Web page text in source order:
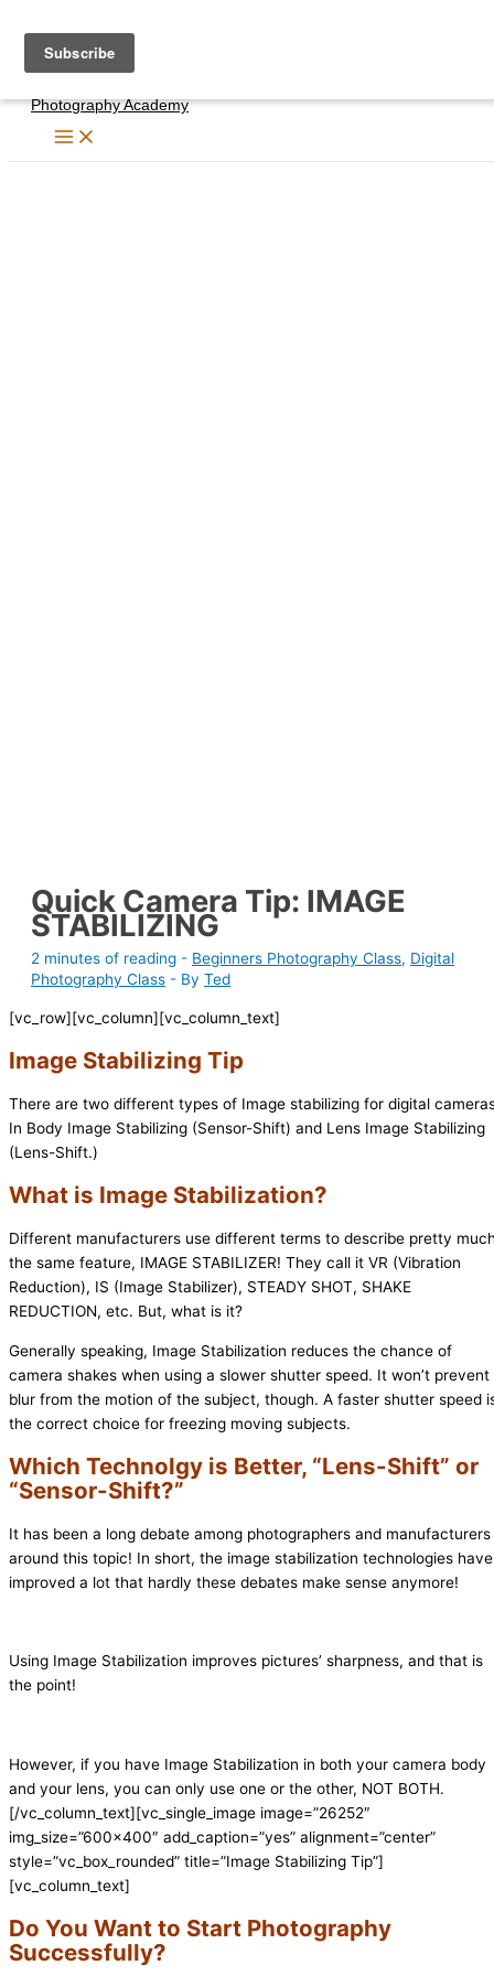
content
Photography Academy
Quick Camera Tip: IMAGE
STABILIZING
2 minutes of reading - Beginners Photography Class, Digital
Photography Class - By Ted
[vc_row][vc_column][vc_column_text]
Image Stabilizing Tip
There are two different types of Image stabilizing for digital
In Body Image Stabilizing (Sensor-Shift) and Lens Image Stabilizing
(Lens-Shift.)
What is Image Stabilization?
Different manufacturers use different terms to describe pretty
the same feature, IMAGE STABILIZER! They call it VR (Vibration
Reduction), IS (Image Stabilizer), STEADY SHOT, SHAKE
REDUCTION, etc. But, what is it?
Generally speaking, Image Stabilization reduces the chance of
camera shakes when using a slower shutter speed. It won’t prevent
blur from the motion of the subject, though. A faster shutter speed
the correct choice for freezing moving subjects.
Which Technolgy is Better, “Lens-Shift” or
“Sensor-Shift?”
It has been a long debate among photographers and manufacturers
around this topic! In short, the image stabilization technologies have
improved a lot that hardly these debates make sense anymore!
Using Image Stabilization improves pictures’ sharpness, and that is
the point!
However, if you have Image Stabilization in both your camera body
and your lens, you can only use one or the other, NOT BOTH.
[/vc_column_text][vc_single_image image=”26252″
img_size=”600×400″ add_caption=”yes” alignment=”center”
style=”vc_box_rounded” title=”Image Stabilizing Tip”]
[vc_column_text]
Do You Want to Start Photography
Successfully?